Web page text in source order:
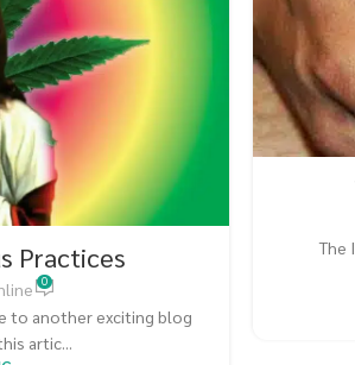
Practices
0
to another exciting blog
artic...
The